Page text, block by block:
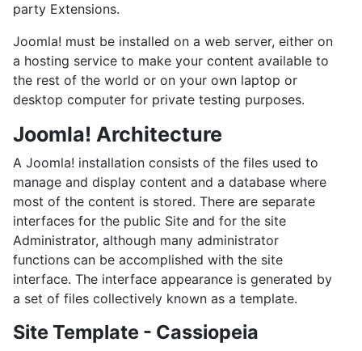
party Extensions.
Joomla! must be installed on a web server, either on
a hosting service to make your content available to
the rest of the world or on your own laptop or
desktop computer for private testing purposes.
Joomla! Architecture
A Joomla! installation consists of the files used to
manage and display content and a database where
most of the content is stored. There are separate
interfaces for the public Site and for the site
Administrator, although many administrator
functions can be accomplished with the site
interface. The interface appearance is generated by
a set of files collectively known as a template.
Site Template - Cassiopeia